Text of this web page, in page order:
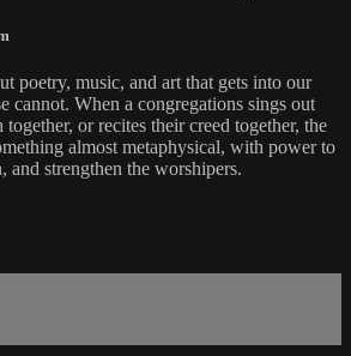
poetry, music, and art that gets into our
cannot. When a congregations sings out
or recites their creed together, the
almost metaphysical, with power to
and strengthen the worshipers.